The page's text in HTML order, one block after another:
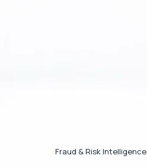
Fraud & Risk Intelligence